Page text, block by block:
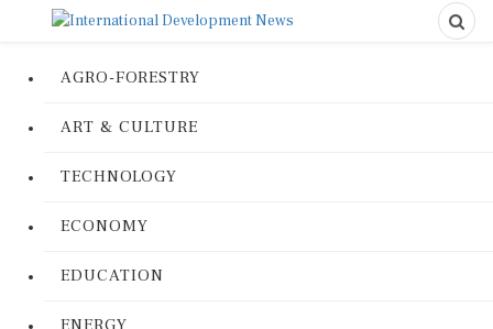
AGRO-FORESTRY
ART & CULTURE
TECHNOLOGY
ECONOMY
EDUCATION